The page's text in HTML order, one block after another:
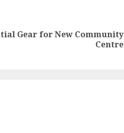
Gear for New Community
Centre